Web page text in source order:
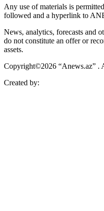
Any use of materials is
followed and a hyperlink to
News, analytics, forecasts and
do not constitute an offer or
assets.
Copyright©2026 “Anews.az” .
Created by: